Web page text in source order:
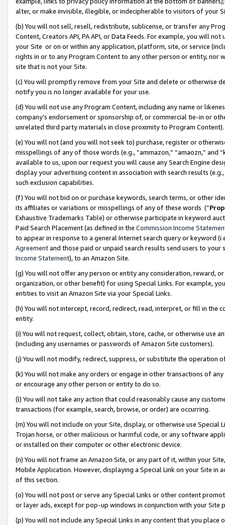
alter, or make invisible, illegible, or indecipherable to visitors of your
(b) You will not sell, resell, redistribute, sublicense, or transfer any
Content, Creators API, PA API, or Data Feeds. For example, you will
your Site or on or within any application, platform, site, or service
rights in or to any Program Content to any other person or entity, nor
site that is not your Site.
(c) You will promptly remove from your Site and delete or otherwise
notify you is no longer available for your use.
(d) You will not use any Program Content, including any name or
company’s endorsement or sponsorship of, or commercial tie-in or
unrelated third party materials in close proximity to Program Content).
(e) You will not (and you will not seek to) purchase, register or
misspellings of any of those words (e.g., “ammazon,” “amaozn,” and
available to us, upon our request you will cause any Search Engine
display your advertising content in association with search results
such exclusion capabilities.
(f) You will not bid on or purchase keywords, search terms, or other
its affiliates or variations or misspellings of any of these words (“
Exhaustive Trademarks Table) or otherwise participate in keyword
Paid Search Placement (as defined in the Commission Income
to appear in response to a general Internet search query or keyword
Agreementand those paid or unpaid search results send users to
Income Statement), to an Amazon Site.
(g) You will not offer any person or entity any consideration, reward,
organization, or other benefit) for using Special Links. For example,
entities to visit an Amazon Site via your Special Links.
(h) You will not intercept, record, redirect, read, interpret, or fill in
entity.
(i) You will not request, collect, obtain, store, cache, or otherwise use
(including any usernames or passwords of Amazon Site customers).
(j) You will not modify, redirect, suppress, or substitute the operation
(k) You will not make any orders or engage in other transactions of
or encourage any other person or entity to do so.
(l) You will not take any action that could reasonably cause any
transactions (for example, search, browse, or order) are occurring.
(m) You will not include on your Site, display, or otherwise use
Trojan horse, or other malicious or harmful code, or any software
or installed on their computer or other electronic device.
(n) You will not frame an Amazon Site, or any part of it, within your
Mobile Application. However, displaying a Special Link on your Site
of this section.
(o) You will not post or serve any Special Links or other content
or layer ads, except for pop-up windows in conjunction with your
(p) You will not include any Special Links in any content that you